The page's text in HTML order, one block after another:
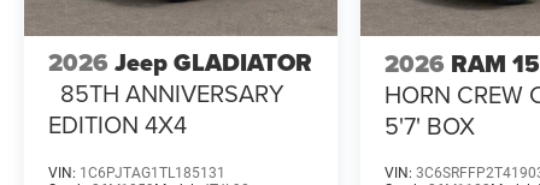
2026 Jeep GLADIATOR
85TH ANNIVERSARY
EDITION 4X4
VIN: 1C6PJTAG1TL185131
2026 RAM
HORN CREW
5'7' BOX
VIN: